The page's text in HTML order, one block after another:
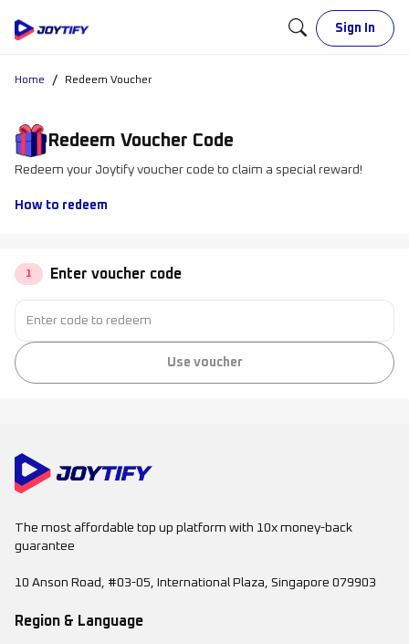
Sign In
Home / Redeem Voucher
Redeem Voucher Code
Redeem your Joytify voucher code to claim a special reward!
How to redeem
1 Enter voucher code
Use voucher
The most affordable top up platform with 10x money-back
guarantee
10 Anson Road, #03-05, International Plaza, Singapore 079903
Region & Language